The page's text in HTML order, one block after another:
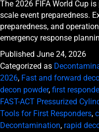
The 2026 FIFA World Cup
scale event preparedness.
preparedness, and
emergency response
Published June 24, 2026
Categorized as
2026, Fast and forward
decon powder, first
FAST-ACT Pressurized
Tools for First Responders,
Decontamination, rapid